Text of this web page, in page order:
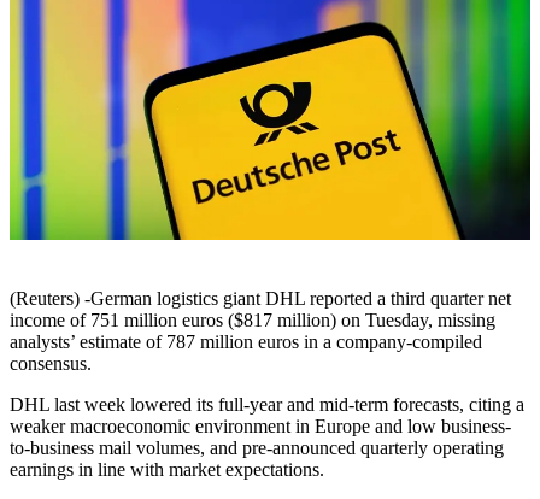
(Reuters) -German logistics giant DHL reported a third quarter net
income of 751 million euros ($817 million) on Tuesday, missing
analysts’ estimate of 787 million euros in a company-compiled
consensus.
DHL last week lowered its full-year and mid-term forecasts, citing a
weaker macroeconomic environment in Europe and low business-
to-business mail volumes, and pre-announced quarterly operating
earnings in line with market expectations.